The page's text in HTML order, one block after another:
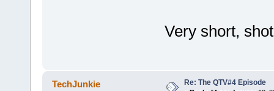
Very short,
TechJunkie Re: The QTV#4 Episode